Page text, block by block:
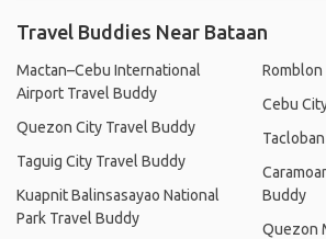
Travel Buddies Near Bataan
Mactan–Cebu International
Airport Travel Buddy
Quezon City Travel Buddy
Taguig City Travel Buddy
Kuapnit Balinsasayao National
Park Travel Buddy
Cebu
Buddy
Quezon